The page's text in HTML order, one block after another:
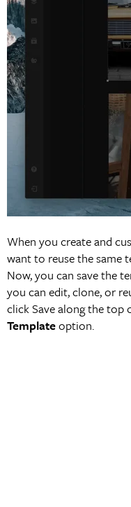
When you create and
want to reuse the same
Now, you can save the
you can edit, clone, or
click Save along the top
Templateoption.